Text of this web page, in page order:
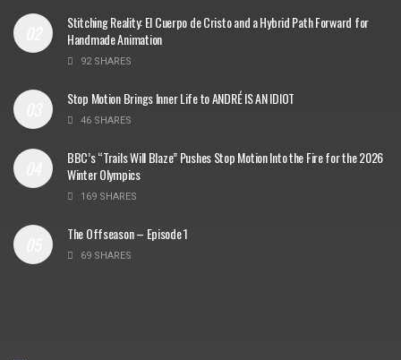
Stitching Reality: El Cuerpo de Cristo and a Hybrid Path Forward for
Handmade Animation
92 SHARES
Stop Motion Brings Inner Life to ANDRÉ IS AN IDIOT
46 SHARES
BBC’s “Trails Will Blaze” Pushes Stop Motion Into the Fire for the 2026
Winter Olympics
169 SHARES
The Offseason – Episode 1
69 SHARES